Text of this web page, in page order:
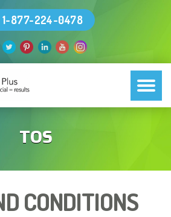
1-877-224-0478
TOS
CONDITIONS